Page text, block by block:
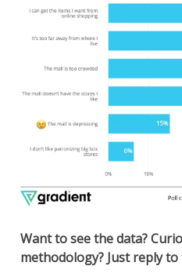
Want to see the data?
methodology? Just reply to